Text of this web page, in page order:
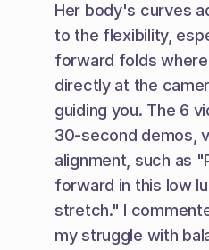
Her body's curves
to the flexibility,
forward folds
directly at the
guiding you. The 6
30-second demos,
alignment, such as
forward in this low
stretch." I
my struggle with